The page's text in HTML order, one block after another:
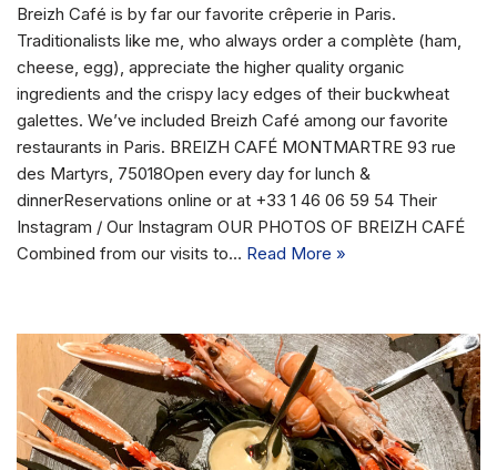
Breizh Café is by far our favorite crêperie in Paris.
Traditionalists like me, who always order a complète (ham,
cheese, egg), appreciate the higher quality organic
ingredients and the crispy lacy edges of their buckwheat
galettes. We’ve included Breizh Café among our favorite
restaurants in Paris. BREIZH CAFÉ MONTMARTRE 93 rue
des Martyrs, 75018Open every day for lunch &
dinnerReservations online or at +33 1 46 06 59 54 Their
Instagram / Our Instagram OUR PHOTOS OF BREIZH CAFÉ
Combined from our visits to… Read More »